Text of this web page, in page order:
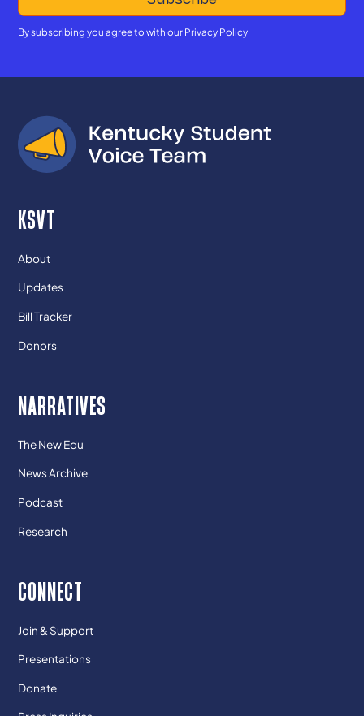
By subscribing you agree to with our Privacy Policy
KSVT
About
Updates
Bill Tracker
Donors
NARRATIVES
The New Edu
News Archive
Podcast
Research
CONNECT
Join & Support
Presentations
Donate